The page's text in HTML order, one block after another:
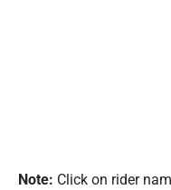
Note: Click on rider